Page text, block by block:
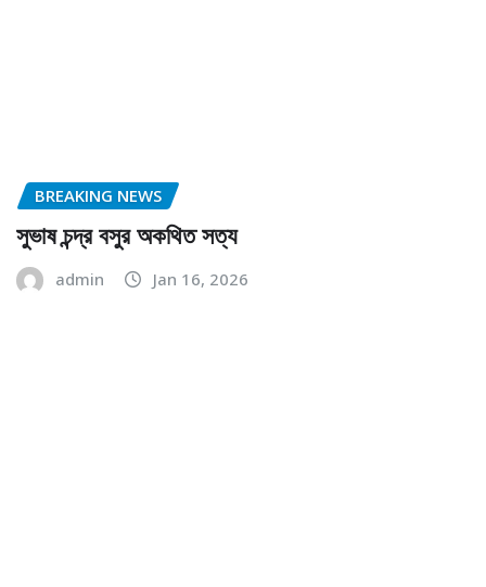
BREAKING NEWS
সুভাষ চন্দ্র বসুর অকথিত সত্য
admin Jan 16, 2026